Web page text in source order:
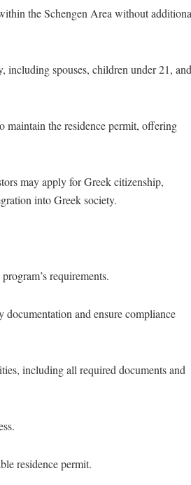
the Schengen Area without
including spouses, children under 21, and
maintain the residence permit, offering
may apply for Greek citizenship,
into Greek society.
requirements.
documentation and ensure compliance
including all required documents and
residence permit.